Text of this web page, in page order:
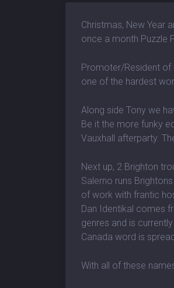
Christmas, New Year
once a month Puzzle
Promoter/Resident of
one of the hardest
Along side Tony we
Be it the more funky
Vauxhall afterparty.
Next up, 2 Brighton
Salerno runs
of work with frantic
Dan Identikal comes
genres and is
Canada word is
With all of these